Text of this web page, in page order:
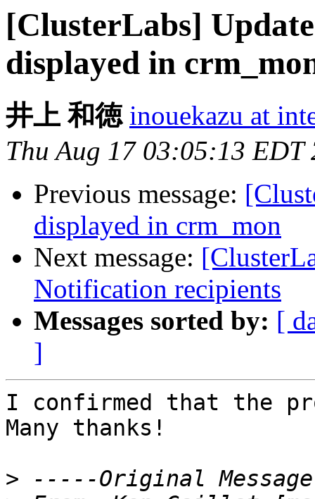
[ClusterLabs]
displayed in
井上 和徳 inouekazu at
Thu Aug 17 03:05:13 EDT
Previous message:
displayed in crm_mon
Next message:
Notification recipients
Messages sorted by: [
]
I confirmed that the
Many thanks!
>